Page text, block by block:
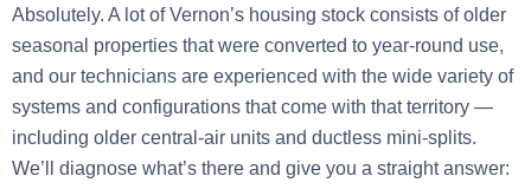
Absolutely. A lot of Vernon’s housing stock consists of older
seasonal properties that were converted to year-round use,
and our technicians are experienced with the wide variety of
systems and configurations that come with that territory —
including older central-air units and ductless mini-splits.
We’ll diagnose what’s there and give you a straight answer: